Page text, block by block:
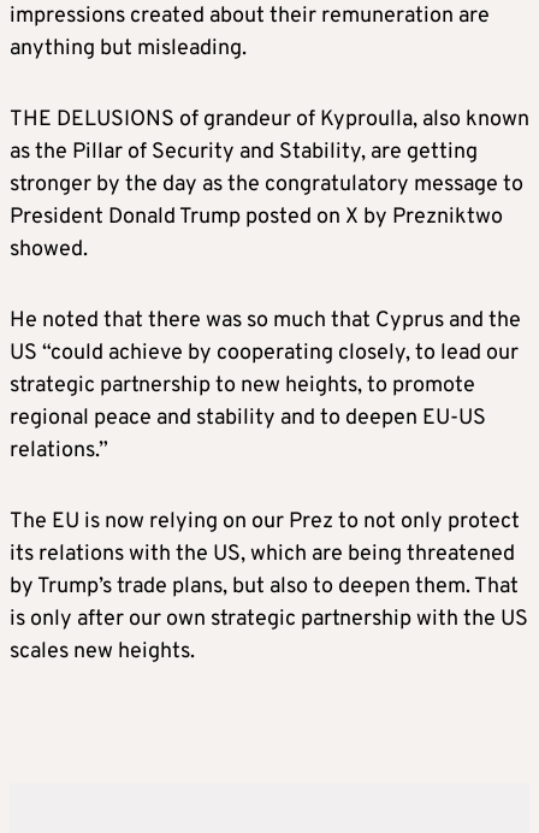
impressions created about their remuneration are
anything but misleading.
THE DELUSIONS of grandeur of Kyproulla, also known
as the Pillar of Security and Stability, are getting
stronger by the day as the congratulatory message to
President Donald Trump posted on X by Prezniktwo
showed.
He noted that there was so much that Cyprus and the
US “could achieve by cooperating closely, to lead our
strategic partnership to new heights, to promote
regional peace and stability and to deepen EU-US
relations.”
The EU is now relying on our Prez to not only protect
its relations with the US, which are being threatened
by Trump’s trade plans, but also to deepen them. That
is only after our own strategic partnership with the US
scales new heights.